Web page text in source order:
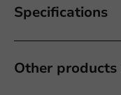
Specifications
Other